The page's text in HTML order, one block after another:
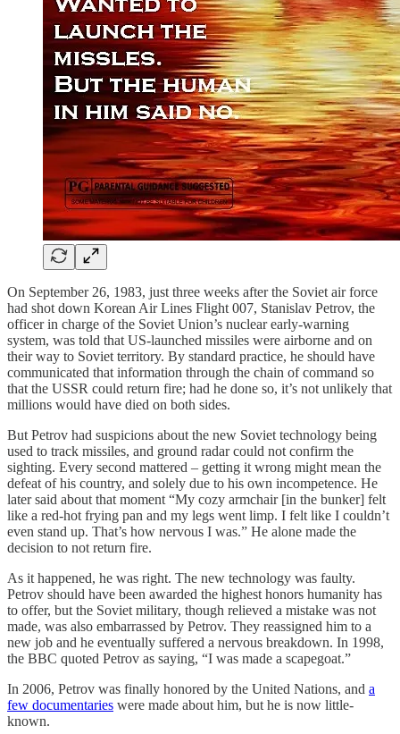
On September 26, 1983, just three weeks after the Soviet air force
had shot down Korean Air Lines Flight 007, Stanislav Petrov, the
officer in charge of the Soviet Union’s nuclear early-warning
system, was told that US-launched missiles were airborne and on
their way to Soviet territory. By standard practice, he should have
communicated that information through the chain of command so
that the USSR could return fire; had he done so, it’s not unlikely that
millions would have died on both sides.
But Petrov had suspicions about the new Soviet technology being
used to track missiles, and ground radar could not confirm the
sighting. Every second mattered – getting it wrong might mean the
defeat of his country, and solely due to his own incompetence. He
later said about that moment “My cozy armchair [in the bunker] felt
like a red-hot frying pan and my legs went limp. I felt like I couldn’t
even stand up. That’s how nervous I was.” He alone made the
decision to not return fire.
As it happened, he was right. The new technology was faulty.
Petrov should have been awarded the highest honors humanity has
to offer, but the Soviet military, though relieved a mistake was not
made, was also embarrassed by Petrov. They reassigned him to a
new job and he eventually suffered a nervous breakdown. In 1998,
the BBC quoted Petrov as saying, “I was made a scapegoat.”
In 2006, Petrov was finally honored by the United Nations, and a
few documentaries were made about him, but he is now little-
known.